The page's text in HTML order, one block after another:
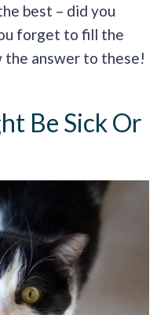
best – did you
forget to fill the
the answer to these!
Be Sick Or